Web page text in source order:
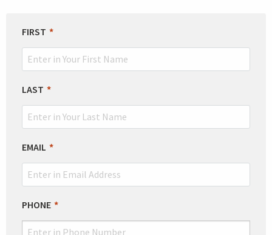
LEAVE
THIS
FIELD
FIRST
LAST
EMAIL
PHONE